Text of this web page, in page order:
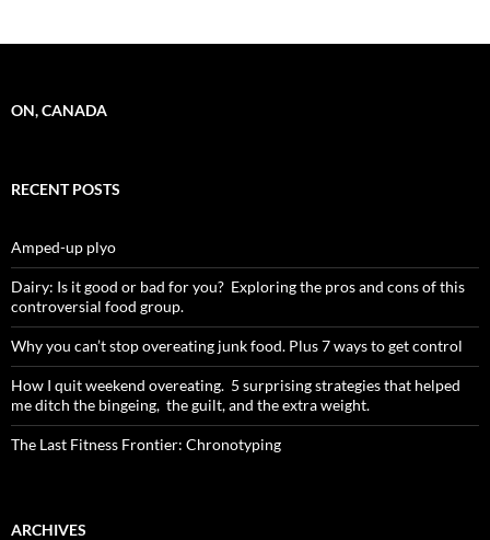
ON, CANADA
RECENT POSTS
Amped-up plyo
Dairy: Is it good or bad for you? Exploring the pros and cons of this
controversial food group.
Why you can’t stop overeating junk food. Plus 7 ways to get control
How I quit weekend overeating. 5 surprising strategies that helped
me ditch the bingeing, the guilt, and the extra weight.
The Last Fitness Frontier: Chronotyping
ARCHIVES